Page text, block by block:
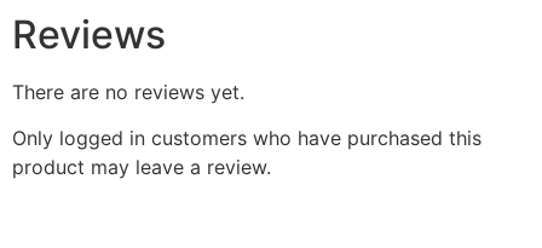
Reviews
There are no reviews yet.
Only logged in customers who have purchased this
product may leave a review.